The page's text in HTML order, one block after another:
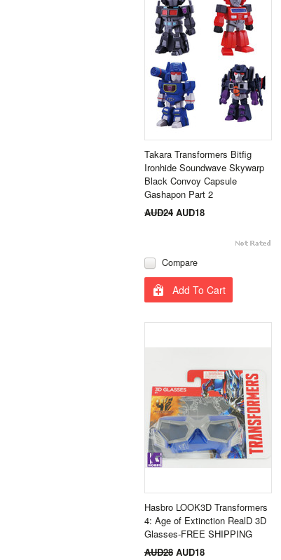
Takara Transformers Bitfig
Ironhide Soundwave Skywarp
Black Convoy Capsule
Gashapon Part 2
AUD24 AUD18
Compare
Add To Cart
Hasbro LOOK3D Transformers
4: Age of Extinction RealD 3D
Glasses-FREE SHIPPING
AUD28 AUD18